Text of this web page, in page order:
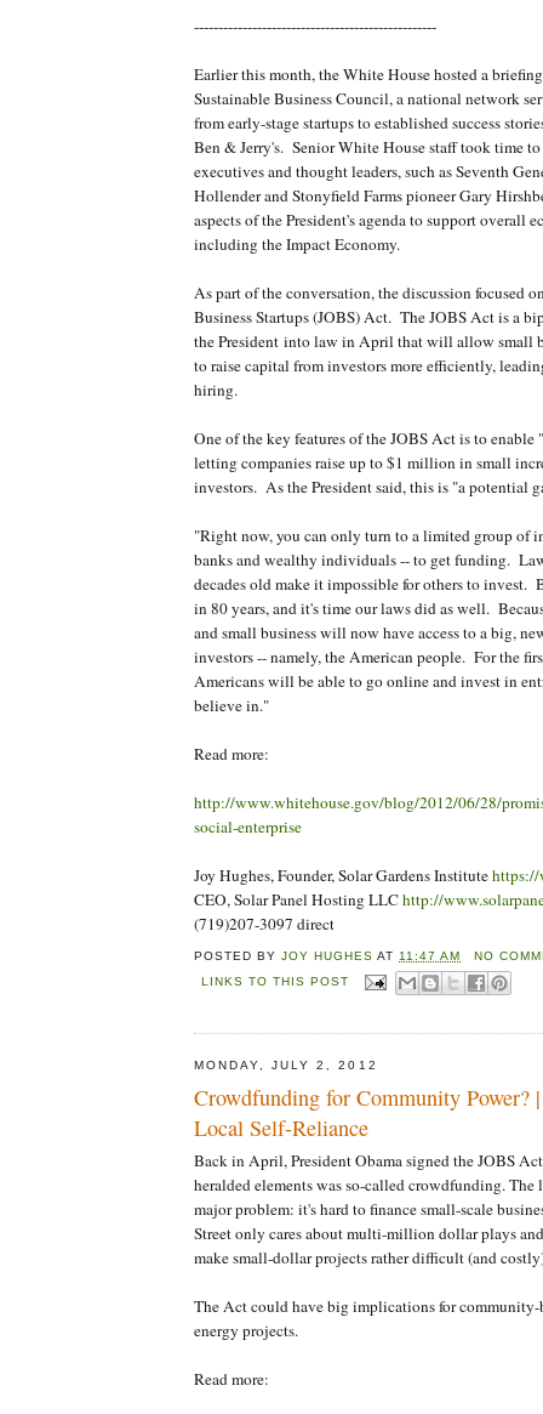
--------------------------------------------------
Earlier this month, the White House hosted a
Sustainable Business Council, a national network
from early-stage startups to established success
Ben & Jerry's. Senior White House staff took time
executives and thought leaders, such as Seventh
Hollender and Stonyfield Farms pioneer Gary
aspects of the President's agenda to support overall
including the Impact Economy.
As part of the conversation, the discussion focused
Business Startups (JOBS) Act. The JOBS Act is a
the President into law in April that will allow small
to raise capital from investors more efficiently,
hiring.
One of the key features of the JOBS Act is to
letting companies raise up to $1 million in small
investors. As the President said, this is "a potential
"Right now, you can only turn to a limited group of
banks and wealthy individuals -- to get funding.
decades old make it impossible for others to invest.
in 80 years, and it's time our laws did as well.
and small business will now have access to a big,
investors -- namely, the American people. For the
Americans will be able to go online and invest in
believe in."
Read more:
http://www.whitehouse.gov/blog/2012/06/28/
social-enterprise
Joy Hughes, Founder, Solar Gardens Institutehttps://
CEO, Solar Panel Hosting LLChttp://
(719)207-3097 direct
POSTED BYJOY HUGHES AT 11:47 AM
NO
LINKS TO THIS POST
MONDAY, JULY 2, 2012
Crowdfunding for Community Power?
Local Self-Reliance
Back in April, President Obama signed the JOBS
heralded elements was so-called crowdfunding. The
major problem: it's hard to finance small-scale
Street only cares about multi-million dollar plays
make small-dollar projects rather difficult (and
The Act could have big implications for community-
energy projects.
Read more: